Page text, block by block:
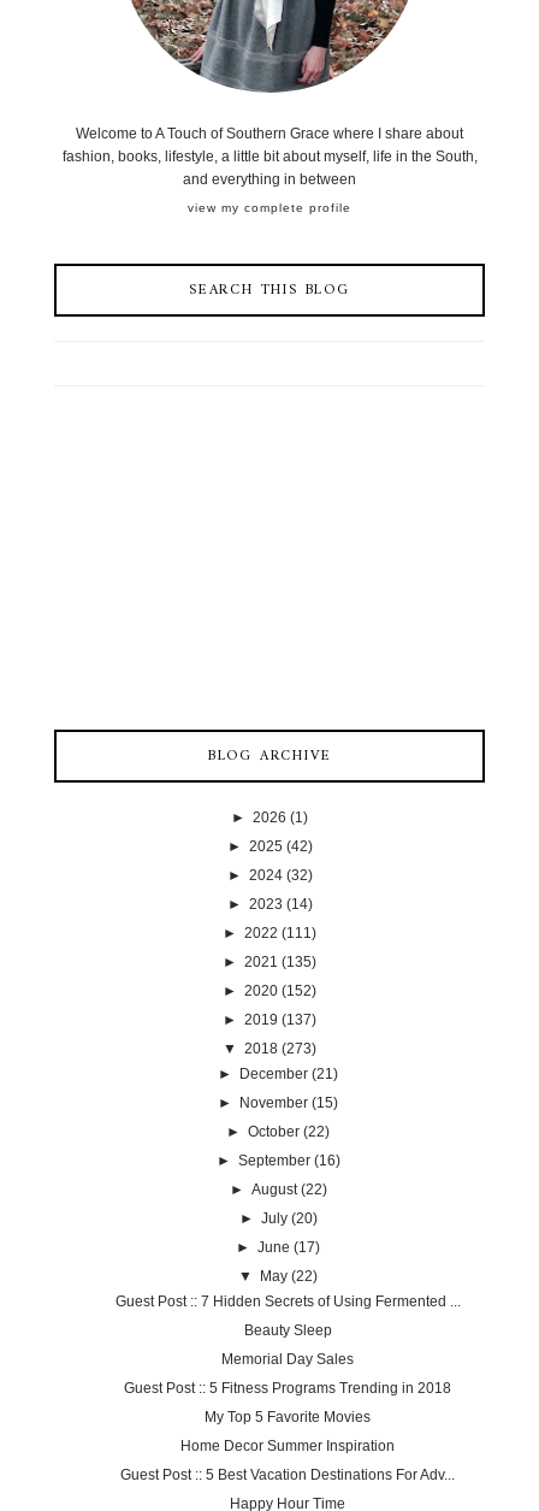
Welcome to A Touch of Southern Grace where I share about
fashion, books, lifestyle, a little bit about myself, life in the South,
and everything in between
view my complete profile
SEARCH THIS BLOG
BLOG ARCHIVE
► 2026 (1)
► 2025 (42)
► 2024 (32)
► 2023 (14)
► 2022 (111)
► 2021 (135)
► 2020 (152)
► 2019 (137)
▼ 2018 (273)
►
December (21)
►
November (15)
►October (22)
► September (16)
► August (22)
► July (20)
►June (17)
▼
May (22)
Guest Post :: 7 Hidden Secrets of Using Fermented ...
Beauty Sleep
Memorial Day Sales
Guest Post :: 5 Fitness Programs Trending in 2018
My Top 5 Favorite Movies
Home Decor Summer Inspiration
Guest Post :: 5 Best Vacation Destinations For Adv...
Happy Hour Time